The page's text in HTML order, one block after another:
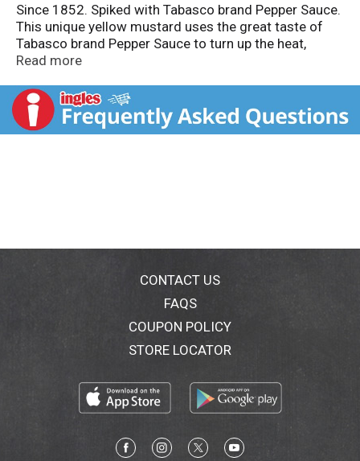
Since 1852. Spiked with Tabasco brand Pepper Sauce.
This unique yellow mustard uses the great taste of
Tabasco brand Pepper Sauce to turn up the heat,
creating a flavor that will kick your taste buds awake,
your own uses. www.Tabasco.com. Questions or
comments? Call 800-843-4566. Visit plochman.com
for recipes and more information.
Read more
CONTACT US
FAQS
COUPON POLICY
STORE LOCATOR